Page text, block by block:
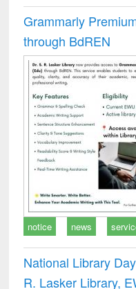
Grammarly
through BdREN
notice news
National Library
R. Lasker Library,